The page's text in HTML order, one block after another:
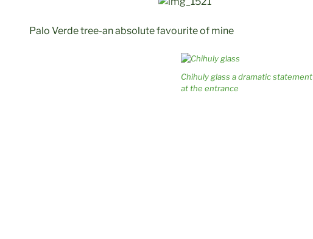
Palo Verde tree-an absolute favourite of mine
Chihuly glass a dramatic statement
at the entrance